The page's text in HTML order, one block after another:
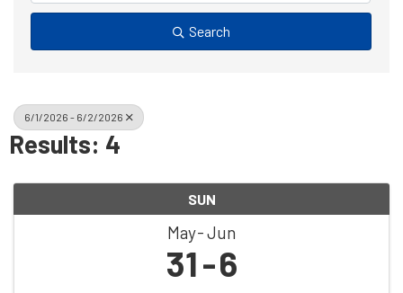
Search
6/1/2026 - 6/2/2026
Results: 4
SUN
May Jun
31 6